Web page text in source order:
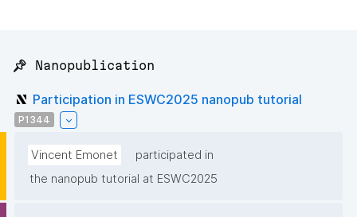
📌 Nanopublication
Participation in ESWC2025 nanopub tutorial
P1344
Vincent Emonet
participated in
the nanopub tutorial at ESWC2025